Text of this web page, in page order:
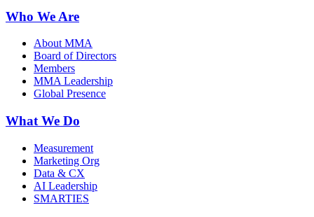
Who We Are
About MMA
Board of Directors
Members
MMA Leadership
Global Presence
What We Do
Measurement
Marketing Org
Data & CX
AI Leadership
SMARTIES